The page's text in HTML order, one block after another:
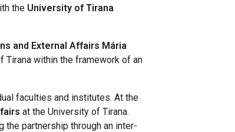
the University of Tirana
and External Affairs Mária
Tirana within the framework of an
faculties and institutes. At the
at the University of Tirana.
partnership through an inter-